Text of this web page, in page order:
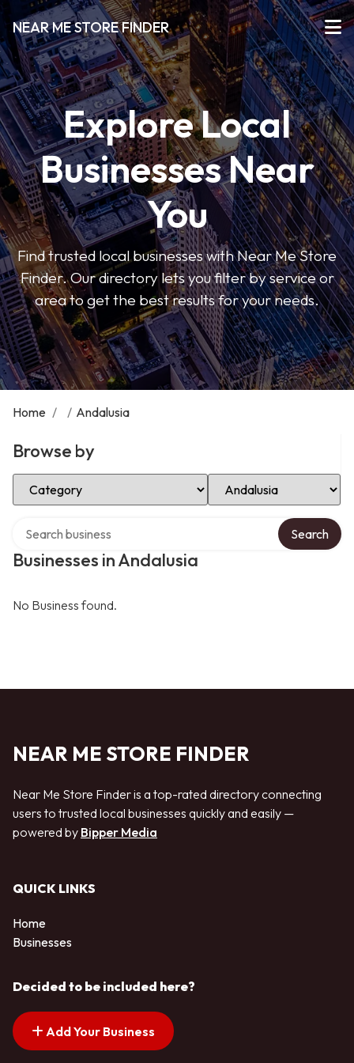
NEAR ME STORE FINDER
Explore Local
Businesses Near
You
Find trusted local businesses with Near Me Store
Finder. Our directory lets you filter by service or
area to get the best results for your needs.
Home / / Andalusia
Browse by
Select Category Select Location
Businesses in Andalusia
Search
No Business found.
NEAR ME STORE FINDER
Near Me Store Finder is a top-rated directory connecting
users to trusted local businesses quickly and easily —
powered by Bipper Media
QUICK LINKS
Home
Businesses
Decided to be included here?
Add Your Business